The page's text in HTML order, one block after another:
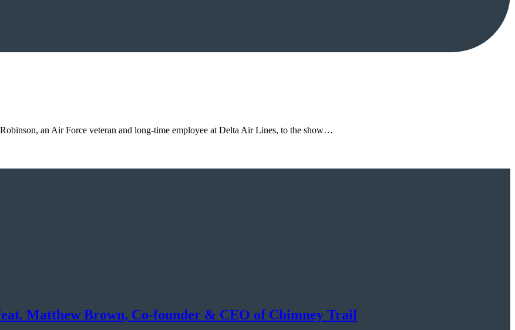
an Air Force veteran and long-time employee at Delta Air Lines, to the show…
Matthew Brown, Co-founder & CEO of Chimney Trail